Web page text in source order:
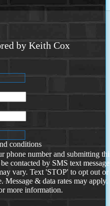
by Keith Cox
conditions
phone number and submitting
contacted by SMS text
vary. Text 'STOP' to opt out or
Message & data rates may
more information.